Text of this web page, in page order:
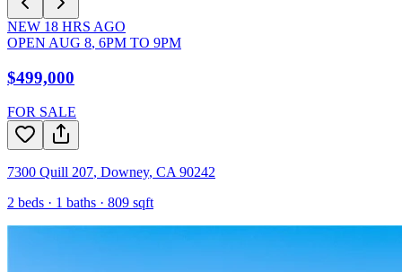
NEW 18 HRS AGO
OPEN AUG 8, 6PM TO 9PM
$499,000
FOR SALE
7300 Quill 207, Downey, CA 90242
2 beds · 1 baths · 809 sqft